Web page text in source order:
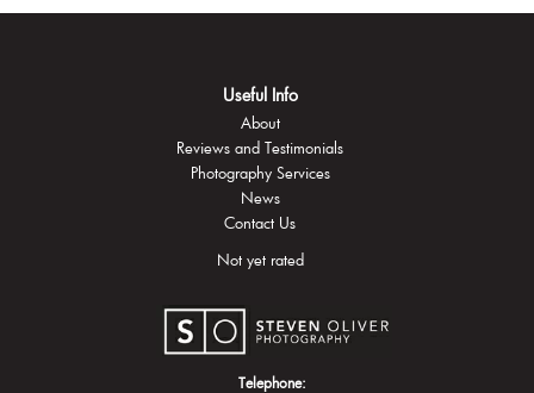
Useful Info
About
Reviews and Testimonials
Photography Services
News
Contact Us
Not yet rated
Telephone: